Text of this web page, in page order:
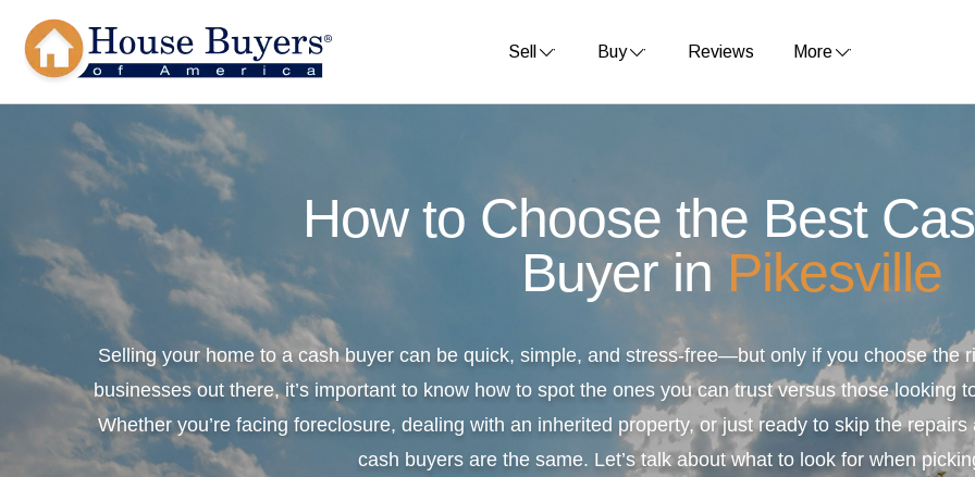
Sell Buy Reviews More
How to Choose the Best
Buyer in Pikesville
Selling your home to a cash buyer can be quick, simple, and stress-free—but only if you choose the
businesses out there, it’s important to know how to spot the ones you can trust versus those looking
Whether you’re facing foreclosure, dealing with an inherited property, or just ready to skip the
cash buyers are the same. Let’s talk about what to look for when